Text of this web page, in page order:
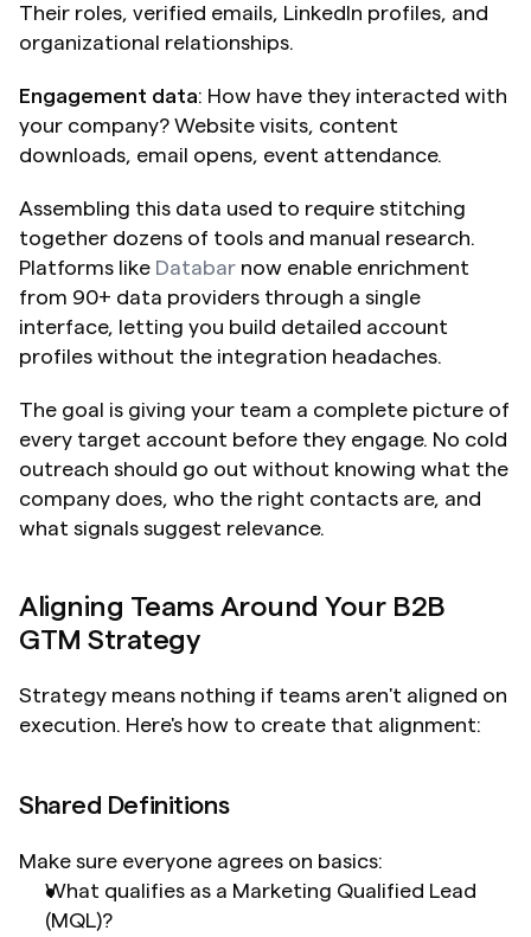
Their roles, verified emails, LinkedIn profiles, and
organizational relationships.
Engagement data: How have they interacted with
your company? Website visits, content
downloads, email opens, event attendance.
Assembling this data used to require stitching
together dozens of tools and manual research.
Platforms like Databar now enable enrichment
from 90+ data providers through a single
interface, letting you build detailed account
profiles without the integration headaches.
The goal is giving your team a complete picture of
every target account before they engage. No cold
outreach should go out without knowing what the
company does, who the right contacts are, and
what signals suggest relevance.
Aligning Teams Around Your B2B
GTM Strategy
Strategy means nothing if teams aren't aligned on
execution. Here's how to create that alignment:
Shared Definitions
Make sure everyone agrees on basics:
What qualifies as a Marketing Qualified Lead
(MQL)?